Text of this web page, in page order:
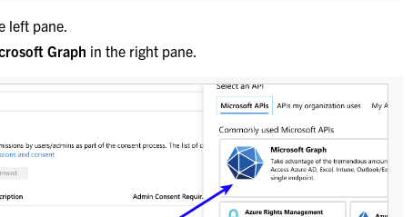
left pane.
Graph in the right pane.